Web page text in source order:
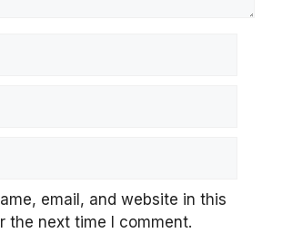
email, and website in this
the next time I comment.